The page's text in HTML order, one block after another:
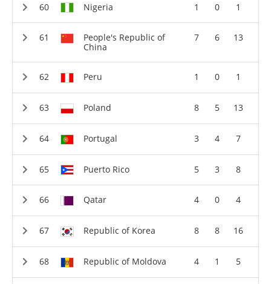
Nigeria 1 0 1
People's Republic of
China
7 6 13
Peru 1 0 1
Poland 8 5 13
Portugal 3 4 7
Puerto Rico 5 3 8
Qatar 4 0 4
Republic of Korea 8 8 16
Republic of Moldova 4 1 5